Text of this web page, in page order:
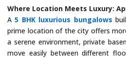
Where Location Meets Luxury:
A5 BHK luxurious bungalows
prime location of the city offers
a serene environment, private
move easily between different